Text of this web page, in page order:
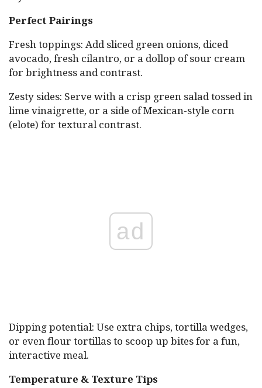
Perfect Pairings
Fresh toppings: Add sliced green onions, diced
avocado, fresh cilantro, or a dollop of sour cream
for brightness and contrast.
Zesty sides: Serve with a crisp green salad tossed in
lime vinaigrette, or a side of Mexican-style corn
(elote) for textural contrast.
ad
Dipping potential: Use extra chips, tortilla wedges,
or even flour tortillas to scoop up bites for a fun,
interactive meal.
Temperature & Texture Tips